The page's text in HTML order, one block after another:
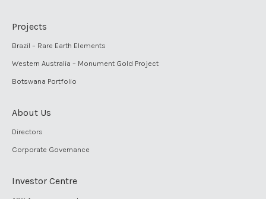
Projects
Brazil – Rare Earth Elements
Western Australia – Monument Gold Project
Botswana Portfolio
About Us
Directors
Corporate Governance
Investor Centre